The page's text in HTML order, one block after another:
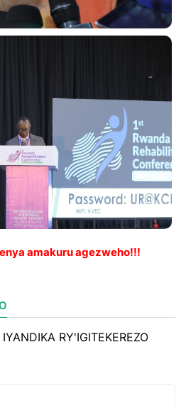
amakuru agezweho!!!
RY'IGITEKEREZO